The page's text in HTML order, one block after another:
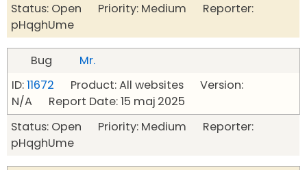
Status: Open Priority: Medium Reporter:
pHqghUme
Bug
Mr.
ID:11672 Product: All websites Version:
N/A Report Date: 15 maj 2025
Status: Open Priority: Medium Reporter:
pHqghUme